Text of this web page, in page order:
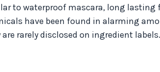
to waterproof mascara, long lasting
have been found in alarming
rarely disclosed on ingredient labels.